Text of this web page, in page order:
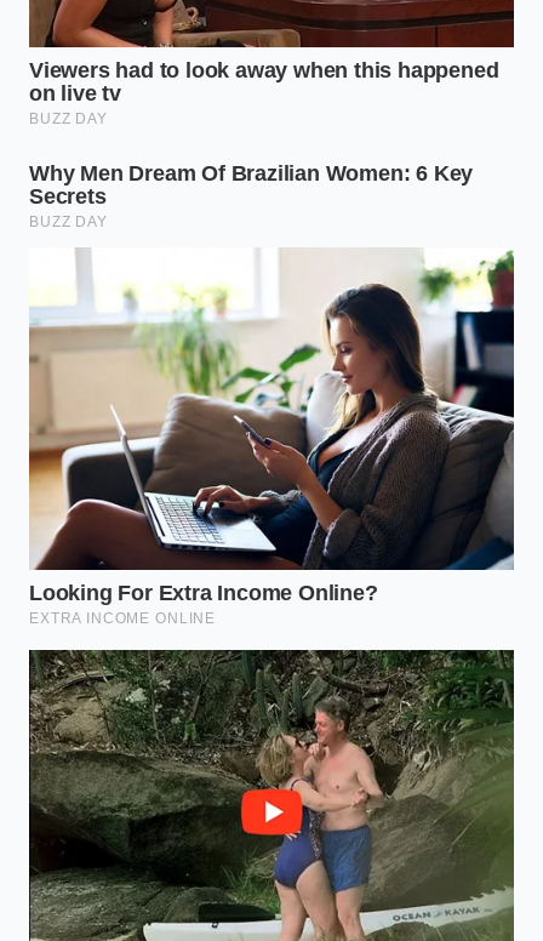
Level 2: The Tangy Sweet Threshold (4-7
Days Past Date)
The aroma is distinctly tangy, reminiscent of yogurt
or buttermilk, but entirely free of bitterness or
active lactic fermentation, which softens the milk’s
structure and yields an exceptionally tender, fluffy
curd when heated.
Level 3: The Danger Zone (Beyond the Sour
Threshold)
If the milk smells moldy, yeast-like, or fiercely bitter,
or if it has already separated into clumpy, watery
layers in the cold carton, it has crossed into
biological danger. This indicates the presence of
psychrotrophic bacteria that survive refrigeration.
At this point, do not attempt to salvage it; the heat
will not neutralize the bitter compounds these
microbes leave behind.
The Rapid Thermal Vinegar
Shock Protocol
Transforming your milk requires minimal
interference, relying on gentle heat and sudden
acidity to coax the delicate proteins from their liquid
suspension. **Approach this process with** quiet